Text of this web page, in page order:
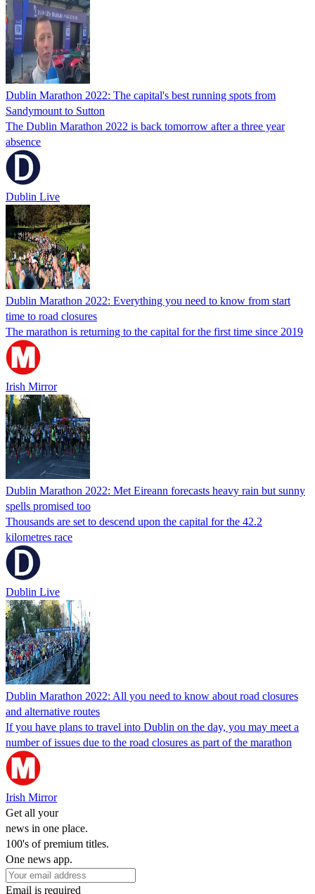
Dublin Marathon 2022: The capital's best running spots from
Sandymount to Sutton
The Dublin Marathon 2022 is back tomorrow after a three year
absence
Dublin Live
Dublin Marathon 2022: Everything you need to know from start
time to road closures
The marathon is returning to the capital for the first time since 2019
Irish Mirror
Dublin Marathon 2022: Met Eireann forecasts heavy rain but sunny
spells promised too
Thousands are set to descend upon the capital for the 42.2
kilometres race
Dublin Live
Dublin Marathon 2022: All you need to know about road closures
and alternative routes
If you have plans to travel into Dublin on the day, you may meet a
number of issues due to the road closures as part of the marathon
Irish Mirror
Get all your
news in one place.
100's of premium titles.
One news app.
Email is required